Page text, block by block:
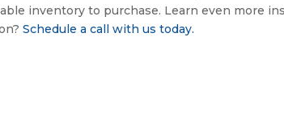
inventory to purchase. Learn even more
Schedule a call with us today.